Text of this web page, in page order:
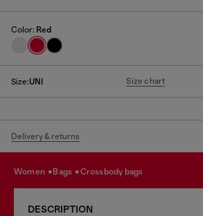
Color: Red
Size:UNI Size chart
Delivery & returns
women bags crossbody bags
DESCRIPTION